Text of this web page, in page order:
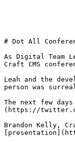
# Dot All
As Digital Team
Craft CMS
Leah and the
person was
The next few
(https://
Brandon Kelly,